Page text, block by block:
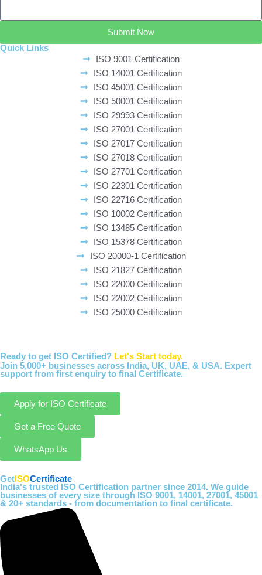
Submit Now
Quick Links
ISO 9001 Certification
ISO 14001 Certification
ISO 45001 Certification
ISO 50001 Certification
ISO 29993 Certification
ISO 27001 Certification
ISO 27017 Certification
ISO 27018 Certification
ISO 27701 Certification
ISO 22301 Certification
ISO 22716 Certification
ISO 10002 Certification
ISO 13485 Certification
ISO 15378 Certification
ISO 20000-1 Certification
ISO 21827 Certification
ISO 22000 Certification
ISO 22002 Certification
ISO 25000 Certification
Ready to get ISO Certified? Let's Start today.
Join 5,000+ businesses across India, UK, UAE, & USA. Expert
support from first enquiry to final Certificate.
Apply for ISO Certificate
Get a Free Quote
WhatsApp Us
Get ISOCertificate
India's trusted ISO Certification partner since 2014. We guide
businesses of every size through ISO 9001, 14001, 27001, 45001
& 20+ standards - from documentation to final certificate.